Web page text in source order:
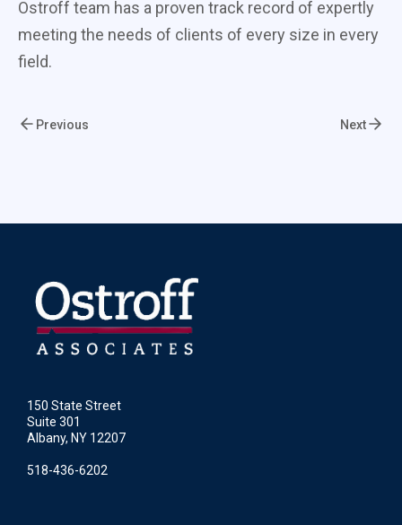
Ostroff team has a proven track record of expertly
meeting the needs of clients of every size in every
field.
Previous Next
150 State Street
Suite 301
Albany, NY 12207
518-436-6202